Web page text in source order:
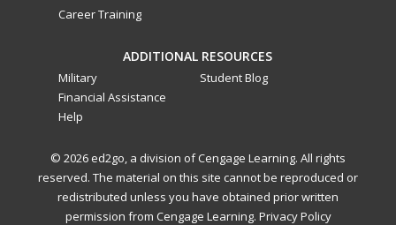
Career Training
ADDITIONAL RESOURCES
Military
Financial Assistance
Help
Student Blog
© 2026 ed2go, a division of Cengage Learning. All rights
reserved. The material on this site cannot be reproduced or
redistributed unless you have obtained prior written
permission from Cengage Learning. Privacy Policy